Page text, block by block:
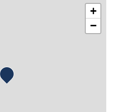
+
−